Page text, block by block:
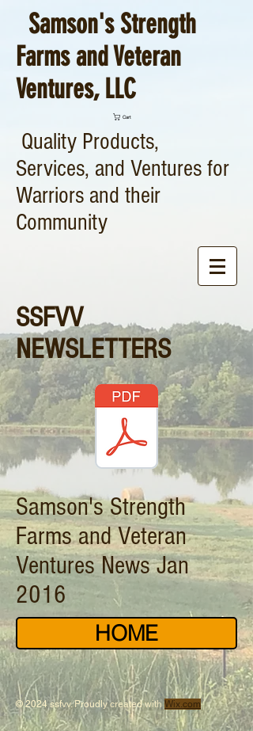
Samson's Strength
Farms and Veteran
Ventures, LLC
Cart
Quality Products,
Services, and Ventures for
Warriors and their
Community
SSFVV
NEWSLETTERS
Samson's Strength
Farms and Veteran
Ventures News Jan
2016
HOME
© 2024 ssfvv. Proudly created withWix.com